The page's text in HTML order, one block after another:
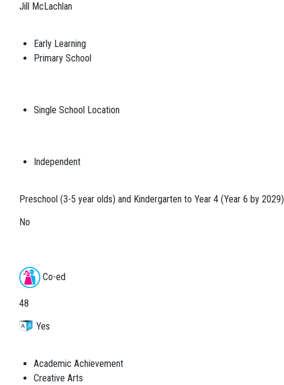
Jill McLachlan
Early Learning
Primary School
Single School Location
Independent
Preschool (3-5 year olds) and Kindergarten to Year 4 (Year 6 by 2029)
No
Co-ed
48
Yes
Academic Achievement
Creative Arts